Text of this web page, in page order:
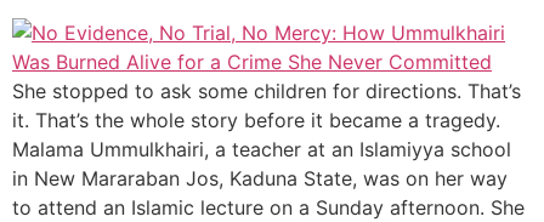
She stopped to ask some children for directions. That’s
it. That’s the whole story before it became a tragedy.
Malama Ummulkhairi, a teacher at an Islamiyya school
in New Mararaban Jos, Kaduna State, was on her way
to attend an Islamic lecture on a Sunday afternoon. She